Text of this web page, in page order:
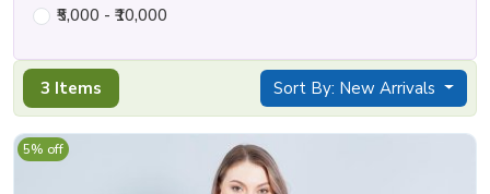
3 Items Sort By: New Arrivals
5% off
₹5,000 - ₹10,000